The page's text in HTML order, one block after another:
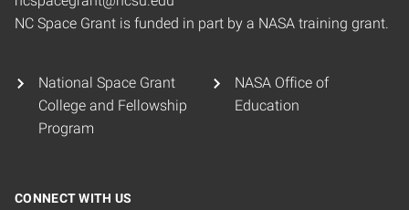
NC Space Grant is funded in part by a NASA training grant.
National Space Grant
College and Fellowship
Program
NASA Office of
Education
CONNECT WITH US